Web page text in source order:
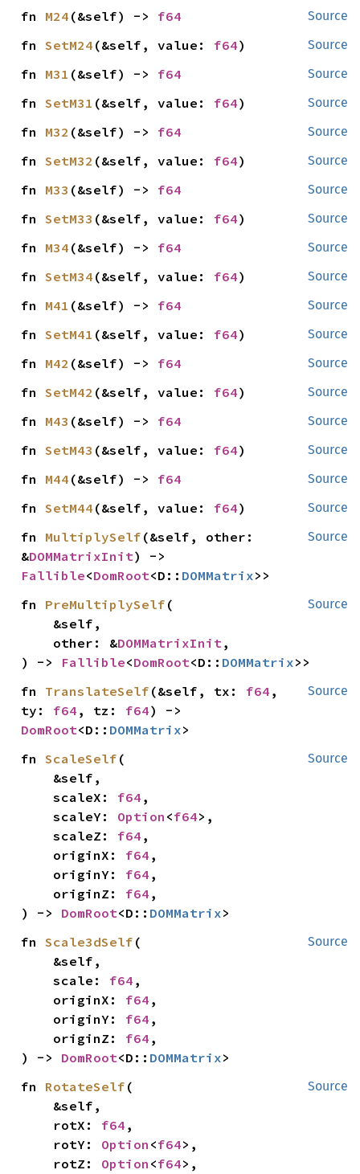
Source
fn M24 (&self) -> f64
Source
fn SetM24 (&self, value: f64)
Source
fn M31 (&self) -> f64
Source
fn SetM31 (&self, value: f64)
Source
fn M32 (&self) -> f64
Source
fn SetM32 (&self, value: f64)
Source
fn M33 (&self) -> f64
Source
fn SetM33 (&self, value: f64)
Source
fn M34 (&self) -> f64
Source
fn SetM34 (&self, value: f64)
Source
fn M41 (&self) -> f64
Source
fn SetM41 (&self, value: f64)
Source
fn M42 (&self) -> f64
Source
fn SetM42 (&self, value: f64)
Source
fn M43 (&self) -> f64
Source
fn SetM43 (&self, value: f64)
Source
fn M44 (&self) -> f64
Source
fn SetM44 (&self, value: f64)
Source
fn MultiplySelf (&self, other:
&DOMMatrixInit
Fallible<DomRoot<D:: DOMMatrix>>
Source
fn PreMultiplySelf (
    other: &
DOMMatrixInit,
) -> Fallible<DomRoot<D:: DOMMatrix>>
Source
fn TranslateSelf (&self, tx: f64 ,
ty: f64 , tz: f64
DomRoot<D:: DOMMatrix>
Source
fn ScaleSelf (
    scaleX:
f64 ,
    scaleY:
Option <f64>,
    scaleZ:
f64 ,
    originX:
f64 ,
    originY:
f64 ,
    originZ:
f64 ,
) -> DomRoot<D:: DOMMatrix>
Source
fn Scale3dSelf (
    scale:
f64 ,
    originX:
f64 ,
    originY:
f64 ,
    originZ:
f64 ,
) -> DomRoot<D:: DOMMatrix>
Source
fn RotateSelf (
    rotX:
f64 ,
    rotY:
Option <f64>,
    rotZ:
Option <f64>,